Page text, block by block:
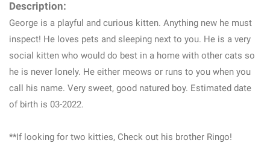
Description:
George is a playful and curious kitten. Anything new he must
inspect! He loves pets and sleeping next to you. He is a very
social kitten who would do best in a home with other cats so
he is never lonely. He either meows or runs to you when you
call his name. Very sweet, good natured boy. Estimated date
of birth is 03-2022.
**If looking for two kitties, Check out his brother Ringo!